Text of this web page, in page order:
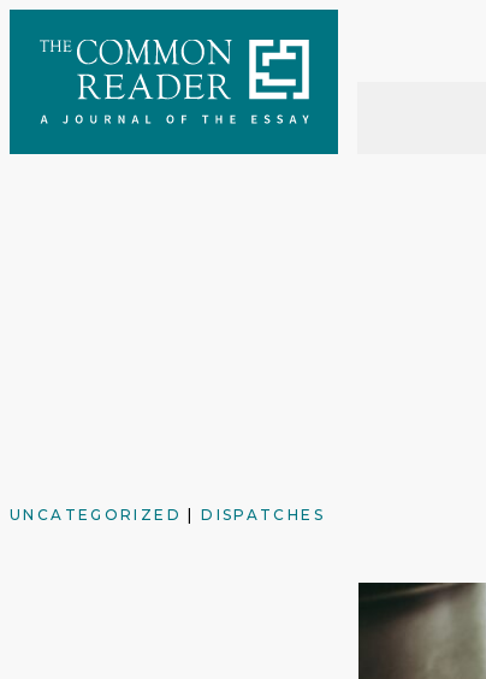
content
UNCATEGORIZED |DISPATCHES